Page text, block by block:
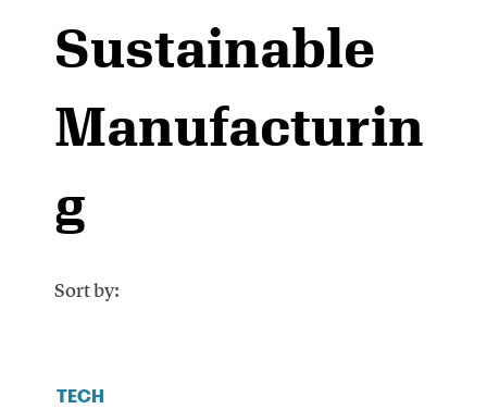
Sustainable
Manufacturin
g
Sort by:
TECH